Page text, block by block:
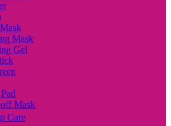
Mask
Gel
Mask
Care